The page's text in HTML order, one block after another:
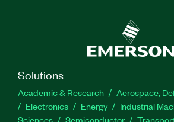
Solutions
Academic & Research
Aerospace,
Electronics
Energy Industrial
Sciences
Semiconductor